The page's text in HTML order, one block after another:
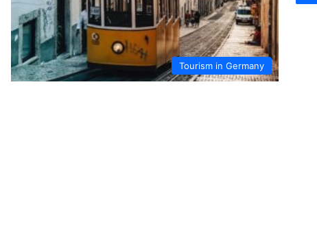
Tourism in Germany